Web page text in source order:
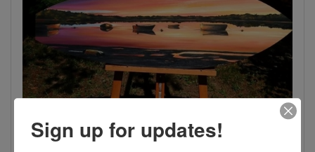
Sign up for updates!